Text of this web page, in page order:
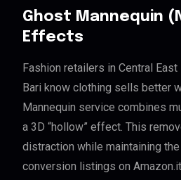
Ghost Mannequin
Effects
Fashion retailers in Central East
Bari know clothing sells better
Mannequin service combines
a 3D “hollow” effect. This
distraction while maintaining
conversion listings on